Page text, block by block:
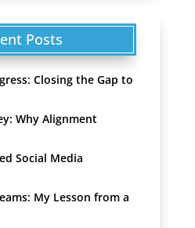
Posts
Closing the Gap to
Why Alignment
Social Media
My Lesson from a